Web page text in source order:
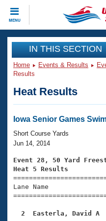
MENU
CLOSE
Training
Workout Library
Articles And Videos
Swimming 101
Training Plans
Swimming Guides
Video Stroke
Club Finder
Events
Virtual And Fitness
2026 Summer
National
Results And
Club Finder
Workout Library
About Us
What Is Masters
USMS Community
Join
IN THIS SECTION
Home Events & Results
Results
Heat Results
Iowa Senior Games
Short Course Yards
Jun 14, 2014
Event 28, 50 Yard
Heat 5 Results
Lane Name
2  Easterla, David A